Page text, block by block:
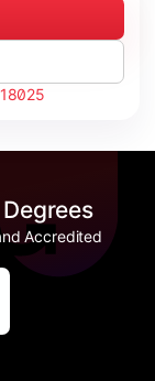
Accredited